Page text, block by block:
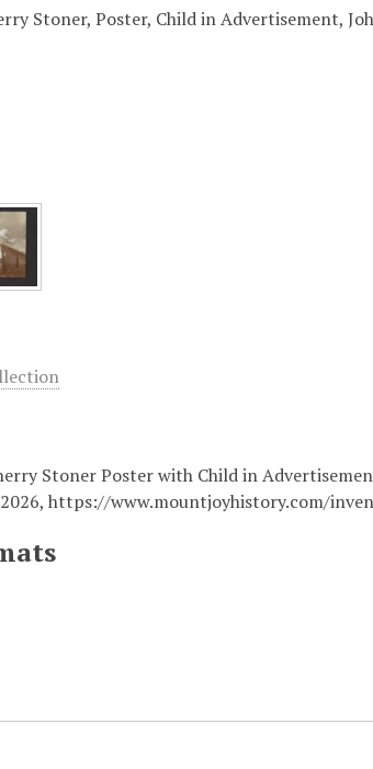
Stoner, Poster, Child in Advertisement,
Stoner Poster with Child in
https://www.mountjoyhistory.com/